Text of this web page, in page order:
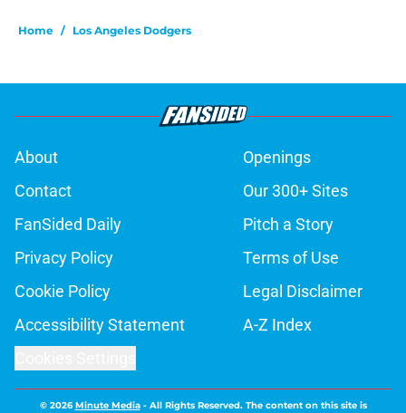
Home / Los Angeles Dodgers
About
Openings
Contact
Our 300+ Sites
FanSided Daily
Pitch a Story
Privacy Policy
Terms of Use
Cookie Policy
Legal Disclaimer
Accessibility Statement
A-Z Index
© 2026Minute Media- All Rights Reserved. The content on this site is